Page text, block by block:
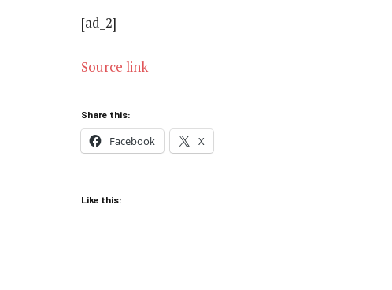
[ad_2]
Source link
Share this:
Facebook X
Like this: